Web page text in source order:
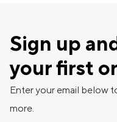
Sign up
your first
Enter your email below
more.